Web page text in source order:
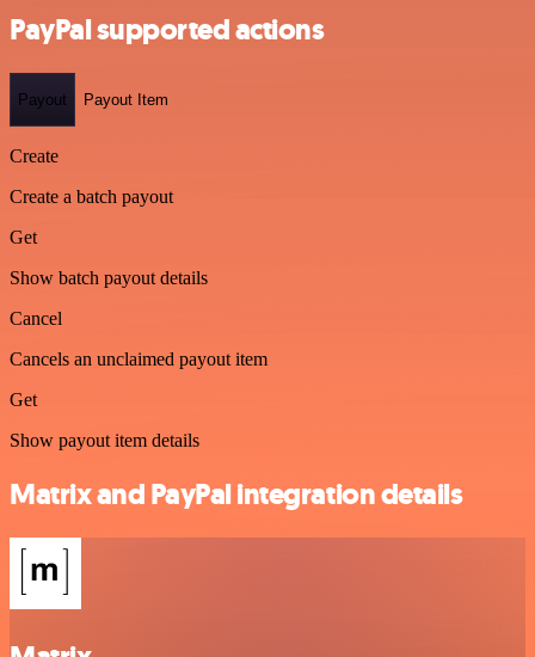
PayPal supported actions
Payout Payout Item
Create
Create a batch payout
Get
Show batch payout details
Cancel
Cancels an unclaimed payout item
Get
Show payout item details
Matrix and PayPal integration details